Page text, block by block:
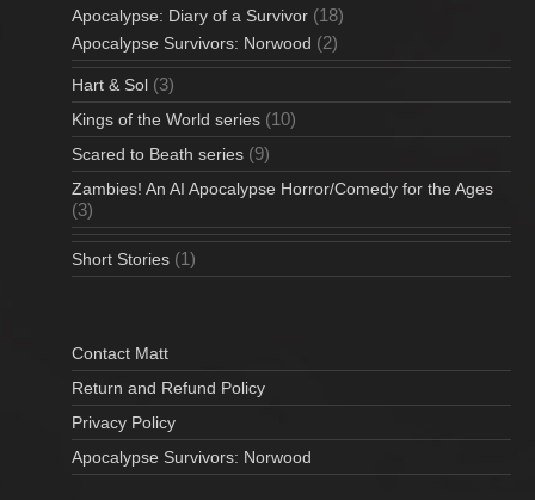
Apocalypse: Diary of a Survivor (18)
Apocalypse Survivors: Norwood (2)
Hart & Sol (3)
Kings of the World series (10)
Scared to Beath series (9)
Zambies! An AI Apocalypse Horror/Comedy for the Ages
(3)
Short Stories (1)
Contact Matt
Return and Refund Policy
Privacy Policy
Apocalypse Survivors: Norwood